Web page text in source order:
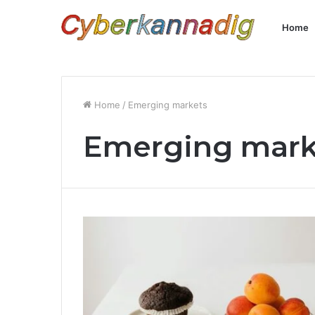
Home
Home / Emerging markets
Emerging